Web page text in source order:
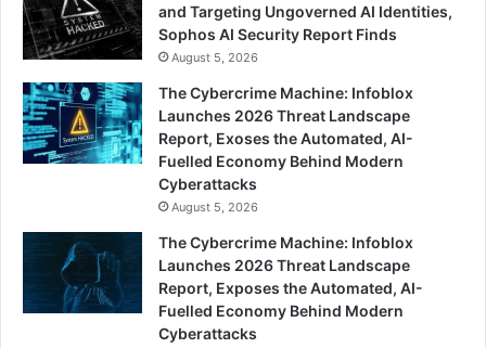
and Targeting Ungoverned AI Identities,
Sophos AI Security Report Finds
August 5, 2026
The Cybercrime Machine: Infoblox
Launches 2026 Threat Landscape
Report, Exoses the Automated, AI-
Fuelled Economy Behind Modern
Cyberattacks
August 5, 2026
The Cybercrime Machine: Infoblox
Launches 2026 Threat Landscape
Report, Exposes the Automated, AI-
Fuelled Economy Behind Modern
Cyberattacks